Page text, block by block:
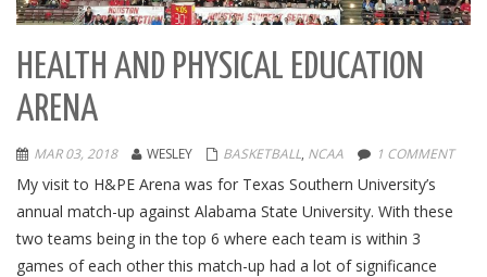
HEALTH AND PHYSICAL EDUCATION
ARENA
MAR 03, 2018 WESLEY BASKETBALL, NCAA 1 COMMENT
My visit to H&PE Arena was for Texas Southern University’s
annual match-up against Alabama State University. With these
two teams being in the top 6 where each team is within 3
games of each other this match-up had a lot of significance